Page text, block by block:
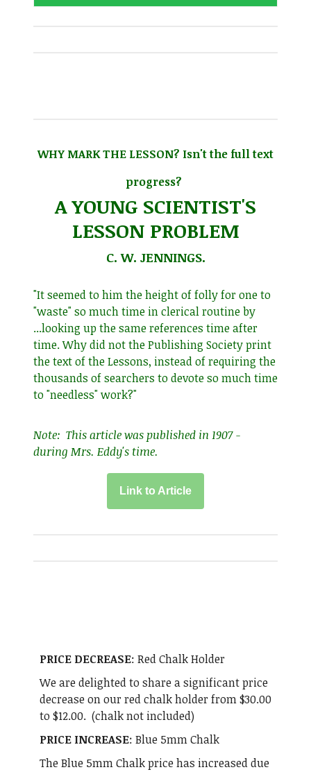
WHY MARK THE LESSON? Isn't the full text
progress?
A YOUNG SCIENTIST'S
LESSON PROBLEM
C. W. JENNINGS.
"It seemed to him the height of folly for one to
"waste" so much time in clerical routine by
...looking up the same references time after
time. Why did not the Publishing Society print
the text of the Lessons, instead of requiring the
thousands of searchers to devote so much time
to "needless" work?"
Note: This article was published in 1907 -
during Mrs. Eddy's time.
Link to Article
PRICE DECREASE: Red Chalk Holder
We are delighted to share a significant price
decrease on our red chalk holder from $30.00
to $12.00. (chalk not included)
PRICE INCREASE: Blue 5mm Chalk
The Blue 5mm Chalk price has increased due